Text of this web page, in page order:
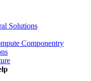
Solutions
Componentry